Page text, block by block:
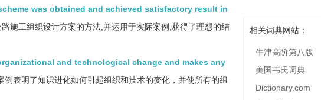
was obtained and achieved satisfactory result in
施工组织设计方案的方法,并运用于实际案例,获得了理想的结
and technological change and makes any
例表明了知识进化如何引起组织和技术的变化，并使所有的组
相关词典网站：
牛津高阶第八版
美国韦氏词典
Dictionary.com